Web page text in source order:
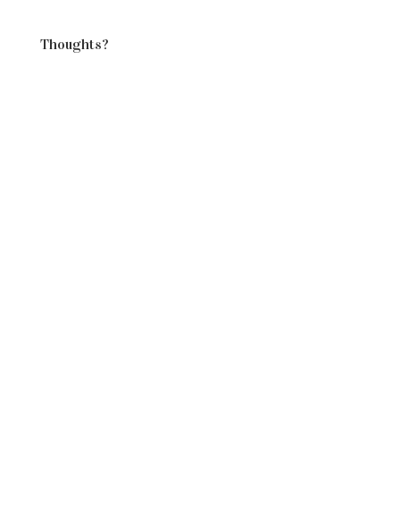
Thoughts?